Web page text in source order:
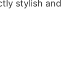
stylish and